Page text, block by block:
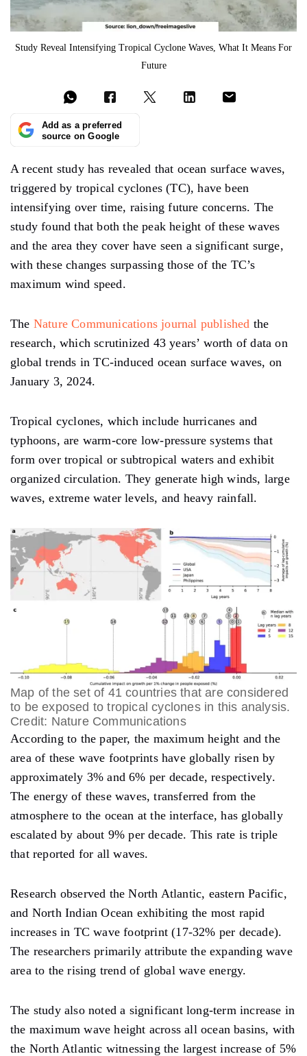
Study Reveal Intensifying Tropical Cyclone Waves, What It Means For
Future
Add as a preferred
source on Google
A recent study has revealed that ocean surface waves,
triggered by tropical cyclones (TC), have been
intensifying over time, raising future concerns. The
study found that both the peak height of these waves
and the area they cover have seen a significant surge,
with these changes surpassing those of the TC’s
maximum wind speed.
The Nature Communications journal published the
research, which scrutinized 43 years’ worth of data on
global trends in TC-induced ocean surface waves, on
January 3, 2024.
Tropical cyclones, which include hurricanes and
typhoons, are warm-core low-pressure systems that
form over tropical or subtropical waters and exhibit
organized circulation. They generate high winds, large
waves, extreme water levels, and heavy rainfall.
Map of the set of 41 countries that are considered
to be exposed to tropical cyclones in this analysis.
Credit: Nature Communications
According to the paper, the maximum height and the
area of these wave footprints have globally risen by
approximately 3% and 6% per decade, respectively.
The energy of these waves, transferred from the
atmosphere to the ocean at the interface, has globally
escalated by about 9% per decade. This rate is triple
that reported for all waves.
Research observed the North Atlantic, eastern Pacific,
and North Indian Ocean exhibiting the most rapid
increases in TC wave footprint (17-32% per decade).
The researchers primarily attribute the expanding wave
area to the rising trend of global wave energy.
The study also noted a significant long-term increase in
the maximum wave height across all ocean basins, with
the North Atlantic witnessing the largest increase of 5%